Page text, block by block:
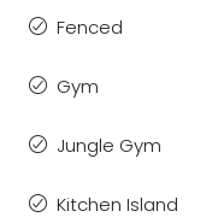
Fenced
Gym
Jungle Gym
Kitchen Island